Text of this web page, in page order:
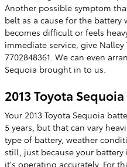
Another possible symptom
belt as a cause for the
becomes difficult or feels
immediate service, give
7702848361. We can even
Sequoia brought in to us.
2013 Toyota
Your 2013 Toyota Sequoia
5 years, but that can vary
type of battery, weather
still, just because your
it's operating accurately. For